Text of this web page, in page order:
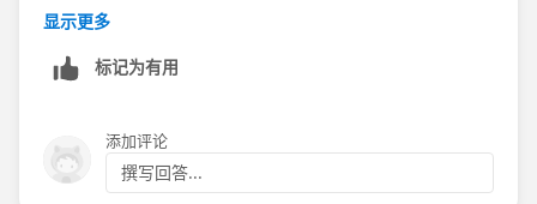
Then I imported the appropriate number of campaign
Caroline. I had additional problems that your response
显示更多
标记为有用
添加评论
撰写回答...